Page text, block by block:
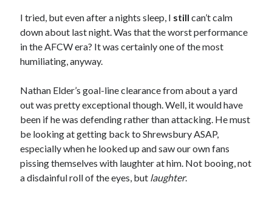
Hooping Cough
Amber Nectar
Hello…. Hello….
Enjoy the Silence
Archives
I tried, but even after a nights sleep, I still can’t calm
down about last night. Was that the worst performance
in the AFCW era? It was certainly one of the most
humiliating, anyway.
Nathan Elder’s goal-line clearance from about a yard
out was pretty exceptional though. Well, it would have
been if he was defending rather than attacking. He must
be looking at getting back to Shrewsbury ASAP,
especially when he looked up and saw our own fans
pissing themselves with laughter at him. Not booing, not
a disdainful roll of the eyes, but laughter.